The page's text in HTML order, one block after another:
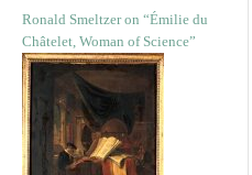
Ronald Smeltzer on “Émilie du
Châtelet, Woman of Science”